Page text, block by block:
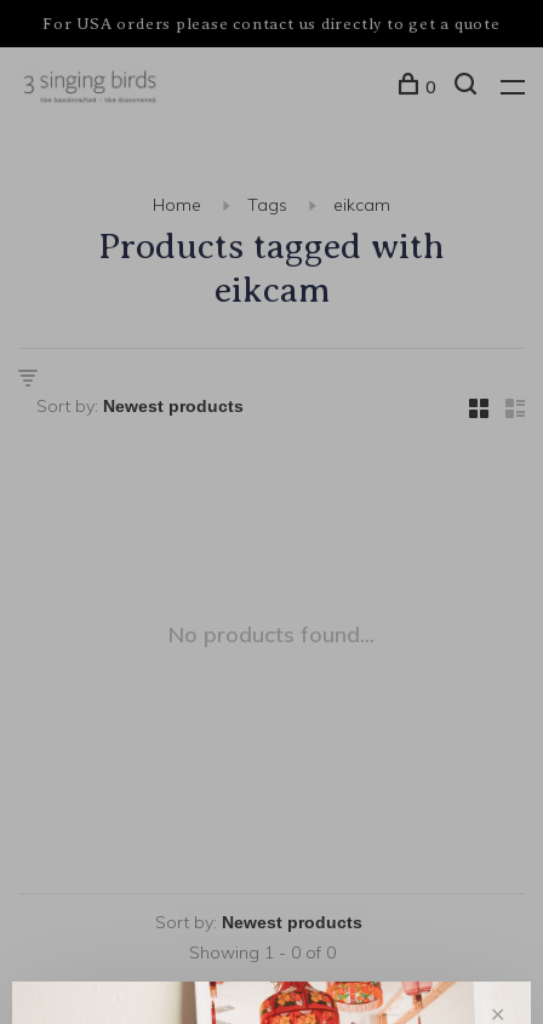
For USA orders please contact us directly to get a quote
0
Home Tags eikcam
Products tagged with
eikcam
Sort by:
No products found...
Sort by:
Showing 1 - 0 of 0
✕